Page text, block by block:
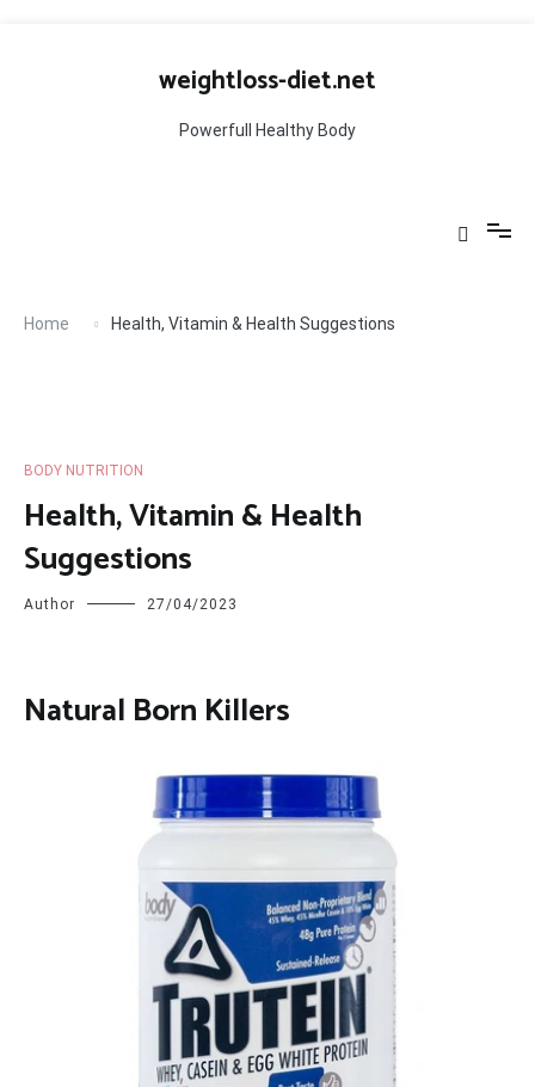
weightloss-diet.net
Powerfull Healthy Body
Home Health, Vitamin & Health Suggestions
BODY NUTRITION
Health, Vitamin & Health
Suggestions
Author 27/04/2023
Natural Born Killers